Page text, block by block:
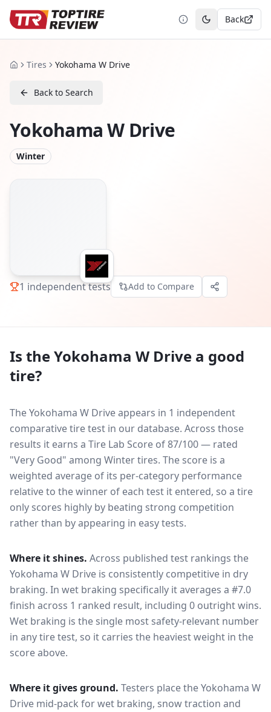
Toggle theme
Back
HomeTires Yokohama W Drive
Back to Search
Yokohama W Drive
Winter
1 independent tests Add to Compare
Is theYokohama W Drive a good
tire?
The Yokohama W Drive appears in 1 independent
comparative tire test in our database. Across those
results it earns a Tire Lab Score of 87/100 — rated
"Very Good" among Winter tires. The score is a
weighted average of its per-category performance
relative to the winner of each test it entered, so a tire
only scores highly by beating strong competition
rather than by appearing in easy tests.
Where it shines. Across published test rankings the
Yokohama W Drive is consistently competitive in dry
braking. In wet braking specifically it averages a #7.0
finish across 1 ranked result, including 0 outright wins.
Wet braking is the single most safety-relevant number
in any tire test, so it carries the heaviest weight in the
score above.
Where it gives ground. Testers place theYokohama W
Drive mid-pack forwet braking, snow traction and